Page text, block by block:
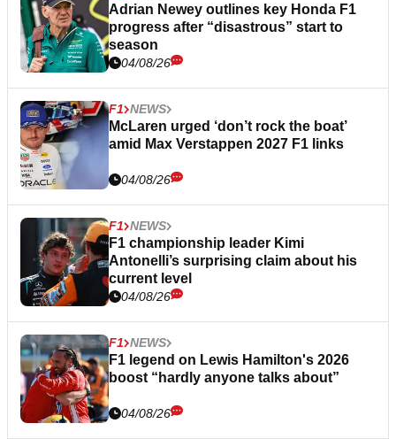
Adrian Newey outlines key Honda F1
progress after “disastrous” start to
season
04/08/26
F1 NEWS
McLaren urged ‘don’t rock the boat’
amid Max Verstappen 2027 F1 links
04/08/26
F1 NEWS
F1 championship leader Kimi
Antonelli’s surprising claim about his
current level
04/08/26
F1 NEWS
F1 legend on Lewis Hamilton's 2026
boost “hardly anyone talks about”
04/08/26